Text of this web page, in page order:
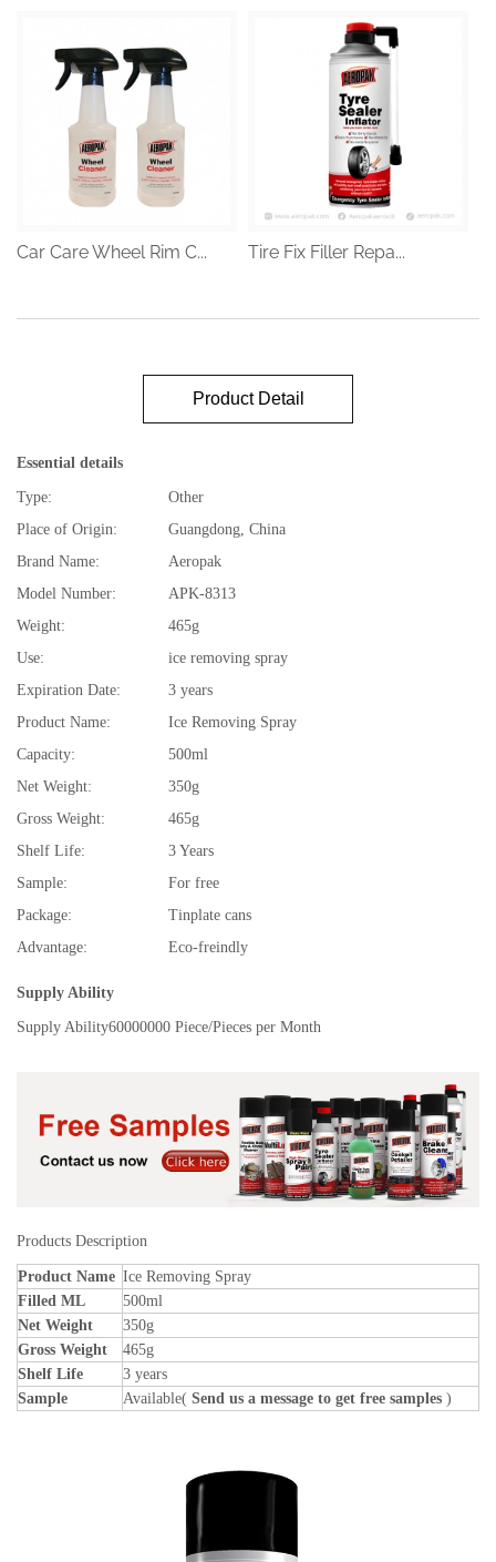
Car Care Wheel Rim C... Tire Fix Filler Repa...
Product Detail
Essential details
Type:
Other
Place of Origin:
Guangdong, China
Brand Name:
Aeropak
Model Number:
APK-8313
Weight:
465g
Use:
ice removing spray
Expiration Date:
3 years
Product Name:
Ice Removing Spray
Capacity:
500ml
Net Weight:
350g
Gross Weight:
465g
Shelf Life:
3 Years
Sample:
For free
Package:
Tinplate cans
Advantage:
Eco-freindly
Supply Ability
Supply Ability60000000 Piece/Pieces per Month
Products Description
Product Name Ice Removing Spray
Filled ML
500ml
Net Weight
350g
Gross Weight
465g
Shelf Life
3 years
Sample
Available( Send us a message to get free samples )